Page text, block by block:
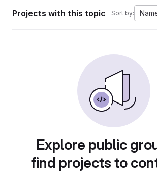
Projects with this topic Sort by:
Explore public
find projects to